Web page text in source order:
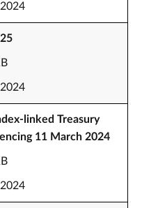
linked Treasury
11 March 2024